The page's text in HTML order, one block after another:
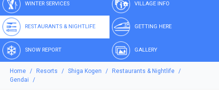
WINTER SERVICES VILLAGE INFO
RESTAURANTS & NIGHTLIFE GETTING HERE
SNOW REPORT GALLERY
Home Resorts Shiga Kogen
Restaurants & Nightlife
Gendai